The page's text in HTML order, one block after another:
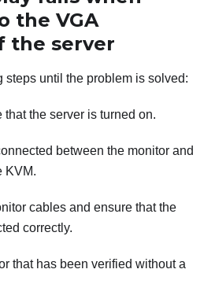
the VGA
the server
steps until the problem is solved:
the server is turned on.
between the monitor and
KVM.
cables and ensure that the
correctly.
that has been verified without a